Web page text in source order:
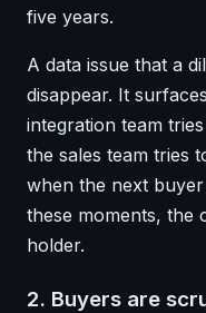
five years.
A data issue that a
disappear. It
integration team
the sales team tries
when the next
these moments, the
holder.
2. Buyers are